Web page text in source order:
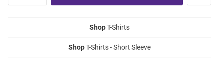
ShopT-Shirts
ShopT-Shirts - Short Sleeve